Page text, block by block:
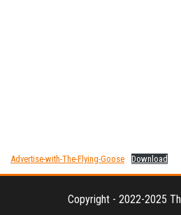
Advertise-with-The-Flying-Goose Download
Copyright - 2022-2025